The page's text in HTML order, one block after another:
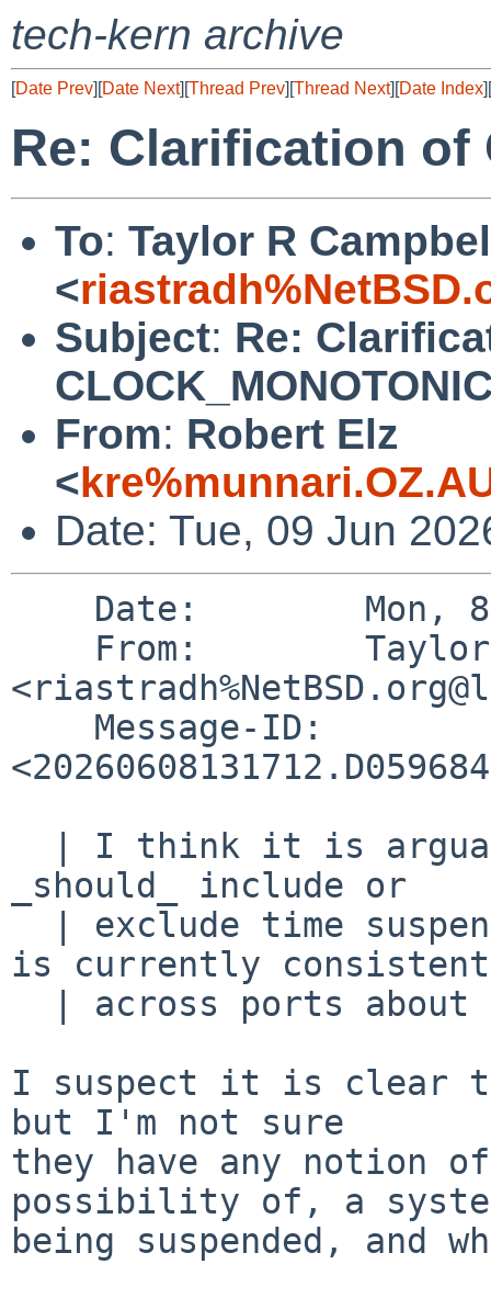
tech-kern archive
[Date Prev][Date Next][Thread Prev][Thread Next][Date Index][
Re: Clarification of
To: Taylor R
<
Subject: Re:
From: Robert Elz
<
Date: Tue, 09 Jun
_should_ include or
is currently consistent
I suspect it is clear
but I'm not sure
they have any notion
possibility of, a
being suspended, and